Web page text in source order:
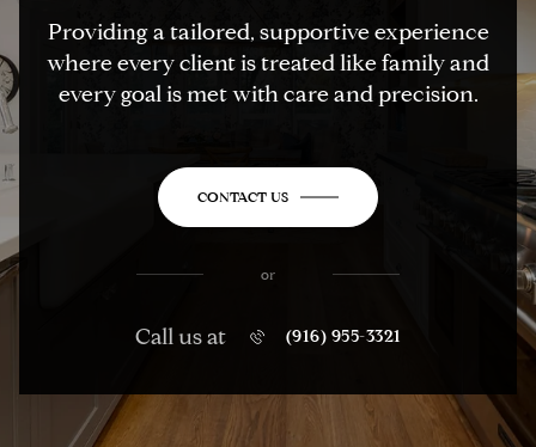
Providing a tailored, supportive experience
where every client is treated like family and
every goal is met with care and precision.
CONTACT US
or
Call us at (916) 955-3321